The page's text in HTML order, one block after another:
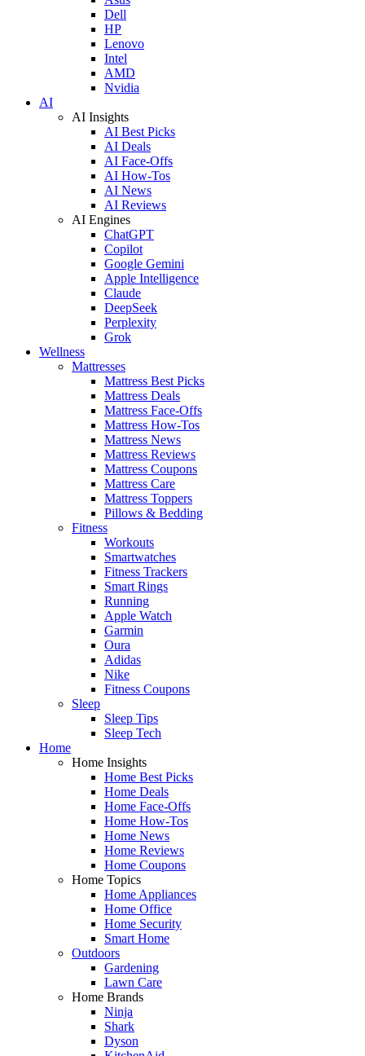
Dell
HP
Lenovo
Intel
AMD
Nvidia
AI
AI Insights
AI Best Picks
AI Deals
AI Face-Offs
AI How-Tos
AI News
AI Reviews
AI Engines
ChatGPT
Copilot
Google Gemini
Apple Intelligence
Claude
DeepSeek
Perplexity
Grok
Wellness
Mattresses
Mattress Best Picks
Mattress Deals
Mattress Face-Offs
Mattress How-Tos
Mattress News
Mattress Reviews
Mattress Coupons
Mattress Care
Mattress Toppers
Pillows & Bedding
Fitness
Workouts
Smartwatches
Fitness Trackers
Smart Rings
Running
Apple Watch
Garmin
Oura
Adidas
Nike
Fitness Coupons
Sleep
Sleep Tips
Sleep Tech
Home
Home Insights
Home Best Picks
Home Deals
Home Face-Offs
Home How-Tos
Home News
Home Reviews
Home Coupons
Home Topics
Home Appliances
Home Office
Home Security
Smart Home
Outdoors
Gardening
Lawn Care
Home Brands
Ninja
Shark
Dyson